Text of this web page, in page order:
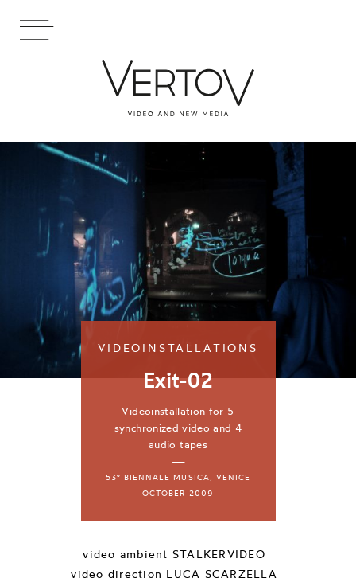
VIDEOINSTALLATIONS
Exit-02
Videoinstallation for 5
synchronized video and 4
audio tapes
—
53° BIENNALE MUSICA, VENICE
OCTOBER 2009
video ambient STALKERVIDEO
video direction LUCA SCARZELLA